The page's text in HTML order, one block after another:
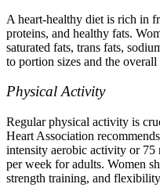
A heart-healthy diet is rich in
proteins, and healthy fats.
saturated fats, trans fats,
to portion sizes and the
Physical Activity
Regular physical activity is
Heart Association
intensity aerobic activity or
per week for adults. Women
strength training, and